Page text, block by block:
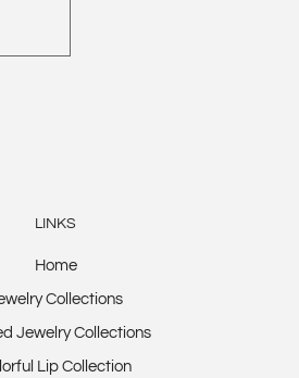
LINKS
Home
Collections
Jewelry Collections
Lip Collection